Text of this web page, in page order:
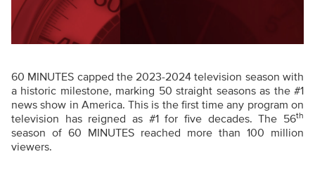
60 MINUTES capped the 2023-2024 television season with
a historic milestone, marking 50 straight seasons as the #1
news show in America. This is the first time any program on
television has reigned as #1 for five decades. The 56th
season of 60 MINUTES reached more than 100 million
viewers.